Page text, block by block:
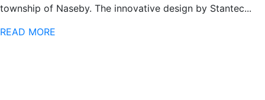
township of Naseby. The innovative design by Stantec...
READ MORE